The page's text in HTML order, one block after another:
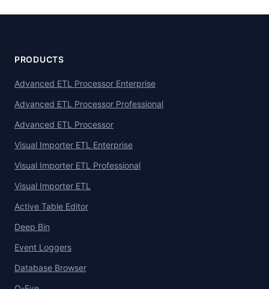
PRODUCTS
Advanced ETL Processor Enterprise
Advanced ETL Processor Professional
Advanced ETL Processor
Visual Importer ETL Enterprise
Visual Importer ETL Professional
Visual Importer ETL
Active Table Editor
Deep Bin
Event Loggers
Database Browser